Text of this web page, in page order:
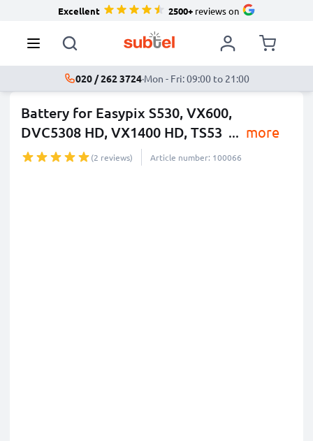
Excellent 2500+reviews on
020 / 262 3724·Mon - Fri: 09:00 to 21:00
Battery for Easypix S530, VX600,
DVC5308 HD, VX1400 HD, TS53 ... more
(2 reviews) Article number: 100066